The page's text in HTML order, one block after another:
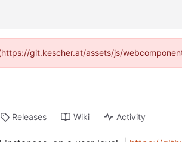
git.kescher.at/assets/js/
Releases Wiki Activity